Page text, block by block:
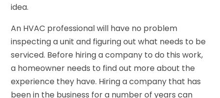
idea.
An HVAC professional will have no problem
inspecting a unit and figuring out what needs to be
serviced. Before hiring a company to do this work,
a homeowner needs to find out more about the
experience they have. Hiring a company that has
been in the business for a number of years can